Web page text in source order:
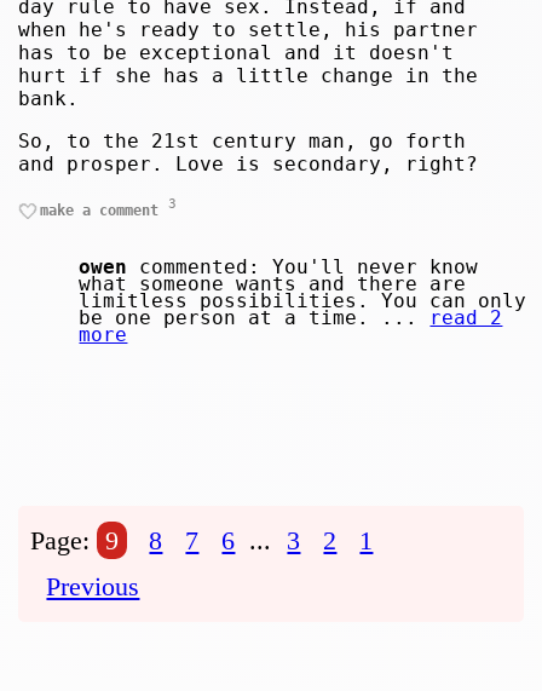
day rule to have sex. Instead, if and
when he's ready to settle, his partner
has to be exceptional and it doesn't
hurt if she has a little change in the
bank.
So, to the 21st century man, go forth
and prosper. Love is secondary, right?
make a comment 3
owen commented: You'll never know
what someone wants and there are
limitless possibilities. You can only
be one person at a time. ... read 2
more
Page: 9 8 7 6 ... 3 2
1
Previous